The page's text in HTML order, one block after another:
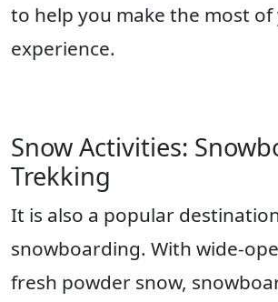
to help you make the most
experience.
Snow Activities:
Trekking
It is also a popular
snowboarding. With wide-
fresh powder snow,